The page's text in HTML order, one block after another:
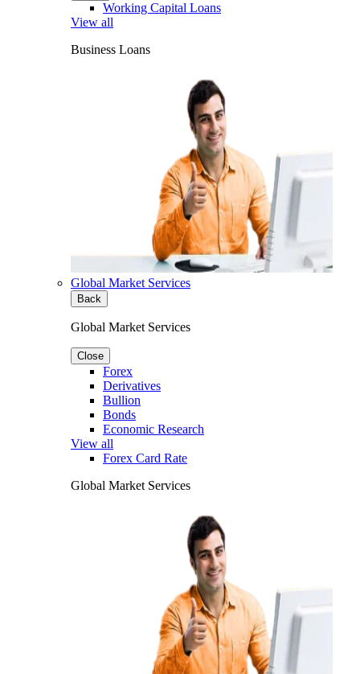
Working Capital Loans
View all
Business Loans
Global Market Services
Back
Global Market Services
Close
Forex
Derivatives
Bullion
Bonds
Economic Research
View all
Forex Card Rate
Global Market Services